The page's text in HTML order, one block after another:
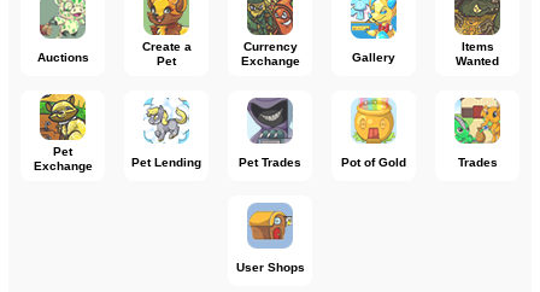
Auctions
Create a
Pet
Currency
Exchange
Gallery
Items
Wanted
Pet
Exchange
Pet Lending Pet Trades Pot of Gold Trades
User Shops